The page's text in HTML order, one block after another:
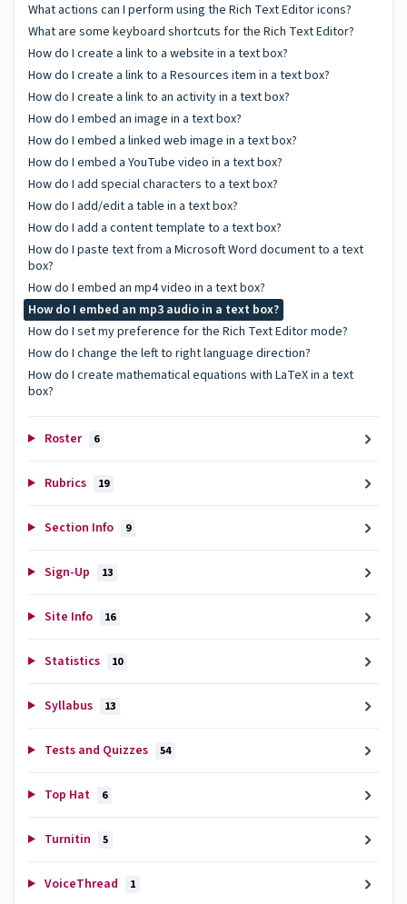
What actions can I perform using the Rich Text Editor icons?
What are some keyboard shortcuts for the Rich Text Editor?
How do I create a link to a website in a text box?
How do I create a link to a Resources item in a text box?
How do I create a link to an activity in a text box?
How do I embed an image in a text box?
How do I embed a linked web image in a text box?
How do I embed a YouTube video in a text box?
How do I add special characters to a text box?
How do I add/edit a table in a text box?
How do I add a content template to a text box?
How do I paste text from a Microsoft Word document to a text
box?
How do I embed an mp4 video in a text box?
How do I embed an mp3 audio in a text box?
How do I set my preference for the Rich Text Editor mode?
How do I change the left to right language direction?
How do I create mathematical equations with LaTeX in a text
box?
Roster 6
Rubrics 19
Section Info 9
Sign-Up 13
Site Info 16
Statistics 10
Syllabus 13
Tests and Quizzes 54
Top Hat 6
Turnitin 5
VoiceThread 1